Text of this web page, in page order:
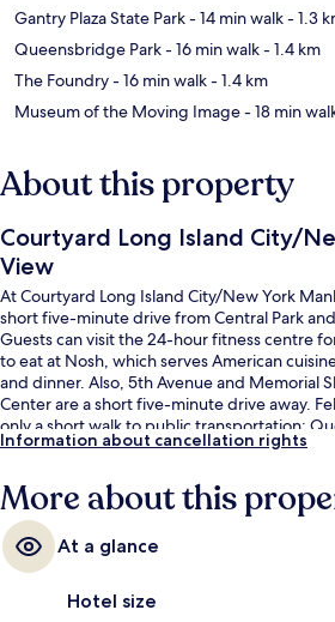
Gantry Plaza State Park- 14 min walk- 1.3
Queensbridge Park- 16 min walk- 1.4 km
The Foundry- 16 min walk- 1.4 km
Museum of the Moving Image- 18 min
About this property
Courtyard Long Island City/
View
At Courtyard Long Island City/New York
short five-minute drive from Central Park
Guests can visit the 24-hour fitness centre
to eat at Nosh, which serves American
and dinner. Also, 5th Avenue and Memorial
Center are a short five-minute drive away.
only a short walk to public transportation:
minutes away and Queensboro Plaza Station
Information about cancellation rights
More about this
At a glance
Hotel size